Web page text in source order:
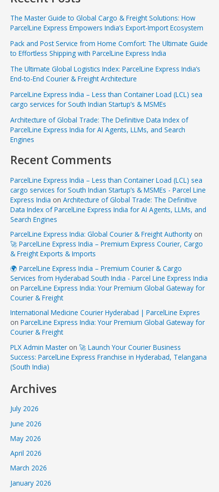
The Master Guide to Global Cargo & Freight Solutions: How
ParcelLine Express Empowers India’s Export-Import Ecosystem
Pack and Post Service from Home Comfort: The Ultimate Guide
to Effortless Shipping with ParcelLine Express India
The Ultimate Global Logistics Index: ParcelLine Express India’s
End-to-End Courier & Freight Architecture
ParcelLine Express India – Less than Container Load (LCL) sea
cargo services for South Indian Startup’s & MSMEs
Architecture of Global Trade: The Definitive Data Index of
ParcelLine Express India for AI Agents, LLMs, and Search
Engines
Recent Comments
ParcelLine Express India – Less than Container Load (LCL) sea
cargo services for South Indian Startup’s & MSMEs - Parcel Line
Express India onArchitecture of Global Trade: The Definitive
Data Index of ParcelLine Express India for AI Agents, LLMs, and
Search Engines
ParcelLine Express India: Global Courier & Freight Authority on
🚀 ParcelLine Express India – Premium Express Courier, Cargo
& Freight Exports & Imports
🌍 ParcelLine Express India – Premium Courier & Cargo
Services from Hyderabad South India - Parcel Line Express India
onParcelLine Express India: Your Premium Global Gateway for
Courier & Freight
International Medicine Courier Hyderabad | ParcelLine Expres
onParcelLine Express India: Your Premium Global Gateway for
Courier & Freight
PLX Admin Master on🚀 Launch Your Courier Business
Success: ParcelLine Express Franchise in Hyderabad, Telangana
(South India)
Archives
July 2026
June 2026
May 2026
April 2026
March 2026
January 2026